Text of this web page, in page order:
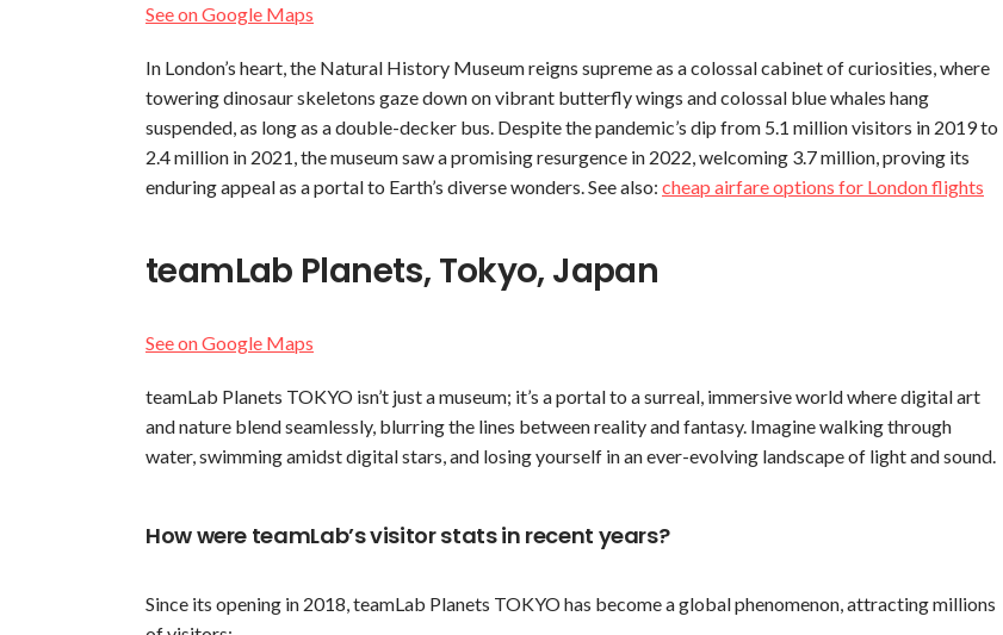
See on Google Maps
In London’s heart, the Natural History Museum reigns supreme as a colossal cabinet of curiosities, where
towering dinosaur skeletons gaze down on vibrant butterfly wings and colossal blue whales hang
suspended, as long as a double-decker bus. Despite the pandemic’s dip from 5.1 million visitors in 2019 to
2.4 million in 2021, the museum saw a promising resurgence in 2022, welcoming 3.7 million, proving its
enduring appeal as a portal to Earth’s diverse wonders. See also: cheap airfare options for London flights
teamLab Planets, Tokyo, Japan
See on Google Maps
teamLab Planets TOKYO isn’t just a museum; it’s a portal to a surreal, immersive world where digital art
and nature blend seamlessly, blurring the lines between reality and fantasy. Imagine walking through
water, swimming amidst digital stars, and losing yourself in an ever-evolving landscape of light and sound.
How were teamLab’s visitor stats in recent years?
Since its opening in 2018, teamLab Planets TOKYO has become a global phenomenon, attracting millions